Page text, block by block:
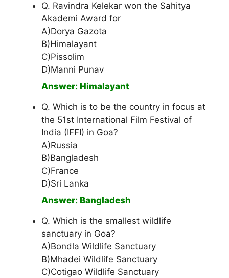
Q. Ravindra Kelekar won the Sahitya
Akademi Award for
A)Dorya Gazota
B)Himalayant
C)Pissolim
D)Manni Punav
Answer: Himalayant
Q. Which is to be the country in focus at
the 51st International Film Festival of
India (IFFI) in Goa?
A)Russia
B)Bangladesh
C)France
D)Sri Lanka
Answer: Bangladesh
Q. Which is the smallest wildlife
sanctuary in Goa?
A)Bondla Wildlife Sanctuary
B)Mhadei Wildlife Sanctuary
C)Cotigao Wildlife Sanctuary